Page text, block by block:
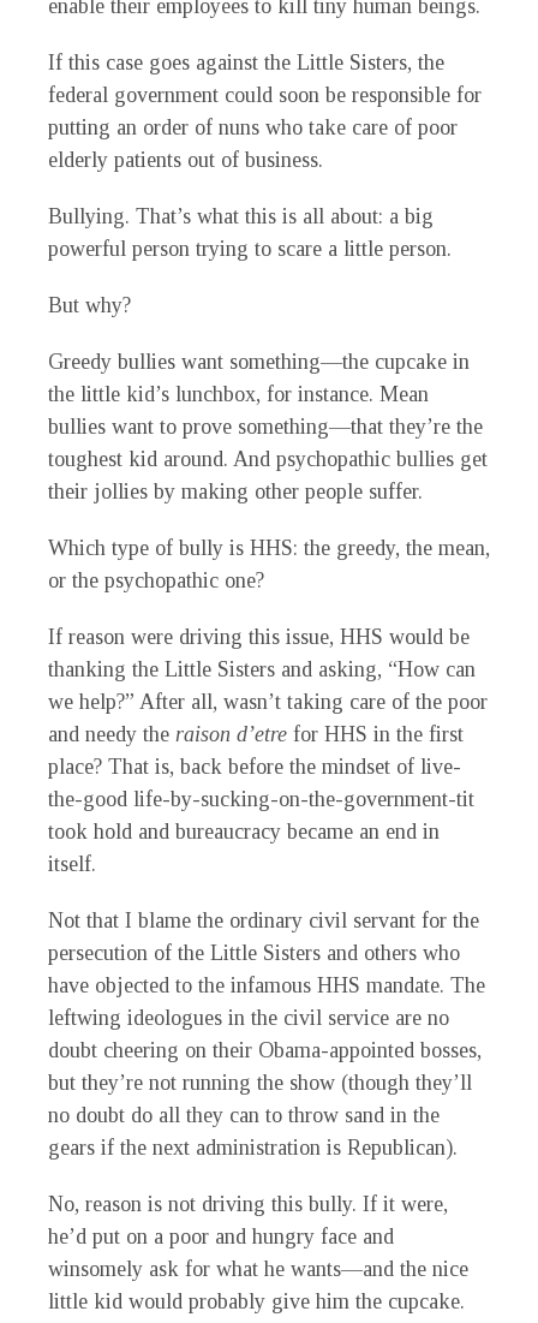
enable their employees to kill tiny human beings.
If this case goes against the Little Sisters, the
federal government could soon be responsible for
putting an order of nuns who take care of poor
elderly patients out of business.
Bullying. That’s what this is all about: a big
powerful person trying to scare a little person.
But why?
Greedy bullies want something—the cupcake in
the little kid’s lunchbox, for instance. Mean
bullies want to prove something—that they’re the
toughest kid around. And psychopathic bullies get
their jollies by making other people suffer.
Which type of bully is HHS: the greedy, the mean,
or the psychopathic one?
If reason were driving this issue, HHS would be
thanking the Little Sisters and asking, “How can
we help?” After all, wasn’t taking care of the poor
and needy the raison d’etre for HHS in the first
place? That is, back before the mindset of live-
the-good life-by-sucking-on-the-government-tit
took hold and bureaucracy became an end in
itself.
Not that I blame the ordinary civil servant for the
persecution of the Little Sisters and others who
have objected to the infamous HHS mandate. The
leftwing ideologues in the civil service are no
doubt cheering on their Obama-appointed bosses,
but they’re not running the show (though they’ll
no doubt do all they can to throw sand in the
gears if the next administration is Republican).
No, reason is not driving this bully. If it were,
he’d put on a poor and hungry face and
winsomely ask for what he wants—and the nice
little kid would probably give him the cupcake.